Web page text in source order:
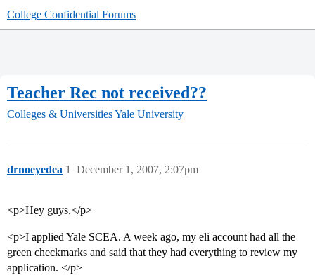
College Confidential Forums
Teacher Rec not received??
Colleges & UniversitiesYale University
drnoeyedea December 1, 2007, 2:07pm
1
<p>Hey guys,</p>
<p>I applied Yale SCEA. A week ago, my eli account had all the
green checkmarks and said that they had everything to review my
application. </p>